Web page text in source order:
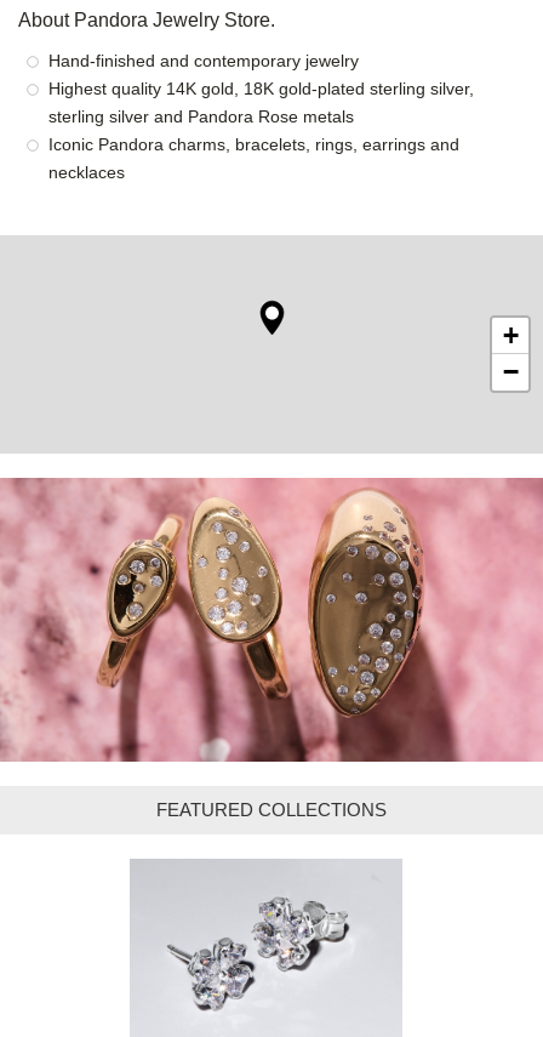
About Pandora Jewelry Store.
Hand-finished and contemporary jewelry
Highest quality 14K gold, 18K gold-plated sterling silver,
sterling silver and Pandora Rose metals
Iconic Pandora charms, bracelets, rings, earrings and
necklaces
+
−
FEATURED COLLECTIONS